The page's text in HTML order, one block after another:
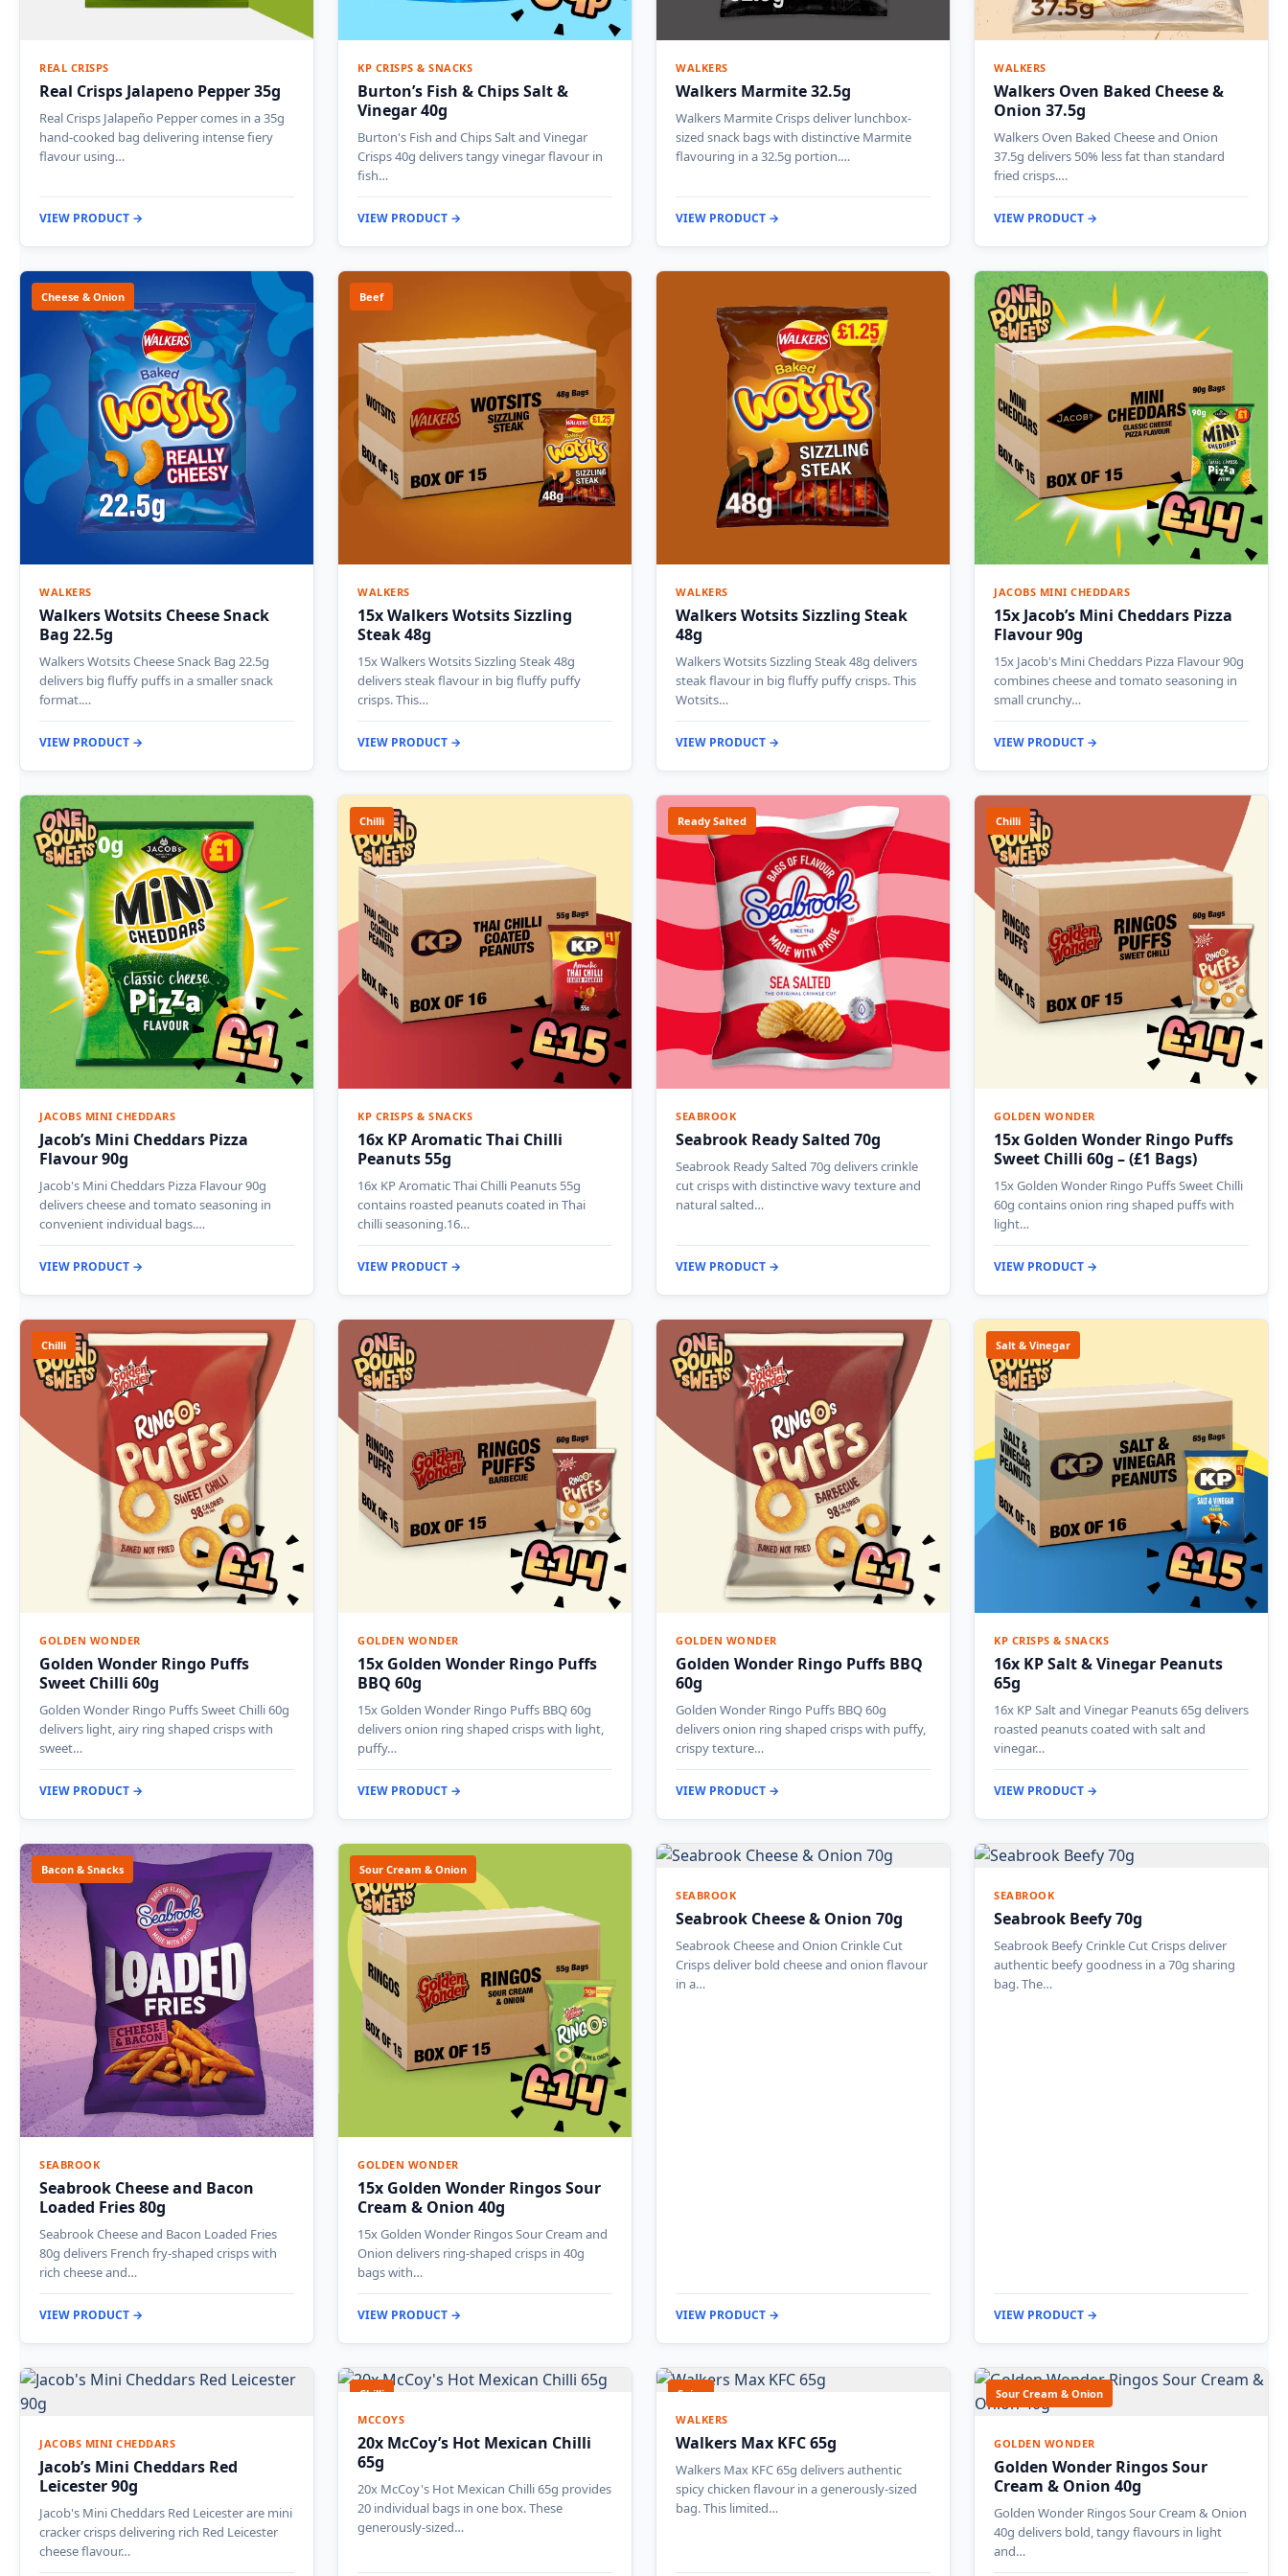
REAL CRISPS
Real Crisps Jalapeno Pepper 35g
Real Crisps Jalapeño Pepper comes in a 35g
hand-cooked bag delivering intense fiery
flavour using…
VIEW PRODUCT →
KP CRISPS & SNACKS
Burton’s Fish & Chips Salt &
Vinegar 40g
Burton's Fish and Chips Salt and Vinegar
Crisps 40g delivers tangy vinegar flavour in
fish…
VIEW PRODUCT →
WALKERS
Walkers Marmite 32.5g
Walkers Marmite Crisps deliver lunchbox-
sized snack bags with distinctive Marmite
flavouring in a 32.5g portion.…
VIEW PRODUCT →
WALKERS
Walkers Oven Baked Cheese &
Onion 37.5g
Walkers Oven Baked Cheese and Onion
37.5g delivers 50% less fat than standard
fried crisps.…
VIEW PRODUCT →
Cheese & Onion
WALKERS
Walkers Wotsits Cheese Snack
Bag 22.5g
Walkers Wotsits Cheese Snack Bag 22.5g
delivers big fluffy puffs in a smaller snack
format.…
VIEW PRODUCT →
Beef
WALKERS
15x Walkers Wotsits Sizzling
Steak 48g
15x Walkers Wotsits Sizzling Steak 48g
delivers steak flavour in big fluffy puffy
crisps. This…
VIEW PRODUCT →
WALKERS
Walkers Wotsits Sizzling Steak
48g
Walkers Wotsits Sizzling Steak 48g delivers
steak flavour in big fluffy puffy crisps. This
Wotsits…
VIEW PRODUCT →
JACOBS MINI CHEDDARS
15x Jacob’s Mini Cheddars Pizza
Flavour 90g
15x Jacob's Mini Cheddars Pizza Flavour 90g
combines cheese and tomato seasoning in
small crunchy…
VIEW PRODUCT →
JACOBS MINI CHEDDARS
Jacob’s Mini Cheddars Pizza
Flavour 90g
Jacob's Mini Cheddars Pizza Flavour 90g
delivers cheese and tomato seasoning in
convenient individual bags.…
VIEW PRODUCT →
Chilli
KP CRISPS & SNACKS
16x KP Aromatic Thai Chilli
Peanuts 55g
16x KP Aromatic Thai Chilli Peanuts 55g
contains roasted peanuts coated in Thai
chilli seasoning.16…
VIEW PRODUCT →
Ready Salted
SEABROOK
Seabrook Ready Salted 70g
Seabrook Ready Salted 70g delivers crinkle
cut crisps with distinctive wavy texture and
natural salted…
VIEW PRODUCT →
Chilli
GOLDEN WONDER
15x Golden Wonder Ringo Puffs
Sweet Chilli 60g – (£1 Bags)
15x Golden Wonder Ringo Puffs Sweet Chilli
60g contains onion ring shaped puffs with
light…
VIEW PRODUCT →
Chilli
GOLDEN WONDER
Golden Wonder Ringo Puffs
Sweet Chilli 60g
Golden Wonder Ringo Puffs Sweet Chilli 60g
delivers light, airy ring shaped crisps with
sweet…
VIEW PRODUCT →
GOLDEN WONDER
15x Golden Wonder Ringo Puffs
BBQ 60g
15x Golden Wonder Ringo Puffs BBQ 60g
delivers onion ring shaped crisps with light,
puffy…
VIEW PRODUCT →
GOLDEN WONDER
Golden Wonder Ringo Puffs BBQ
60g
Golden Wonder Ringo Puffs BBQ 60g
delivers onion ring shaped crisps with puffy,
crispy texture…
VIEW PRODUCT →
Salt & Vinegar
KP CRISPS & SNACKS
16x KP Salt & Vinegar Peanuts
65g
16x KP Salt and Vinegar Peanuts 65g delivers
roasted peanuts coated with salt and
vinegar…
VIEW PRODUCT →
Bacon & Snacks
SEABROOK
Seabrook Cheese and Bacon
Loaded Fries 80g
Seabrook Cheese and Bacon Loaded Fries
80g delivers French fry-shaped crisps with
rich cheese and…
VIEW PRODUCT →
Sour Cream & Onion
GOLDEN WONDER
15x Golden Wonder Ringos Sour
Cream & Onion 40g
15x Golden Wonder Ringos Sour Cream and
Onion delivers ring-shaped crisps in 40g
bags with…
VIEW PRODUCT →
SEABROOK
Seabrook Cheese & Onion 70g
Seabrook Cheese and Onion Crinkle Cut
Crisps deliver bold cheese and onion flavour
in a…
VIEW PRODUCT →
SEABROOK
Seabrook Beefy 70g
Seabrook Beefy Crinkle Cut Crisps deliver
authentic beefy goodness in a 70g sharing
bag. The…
VIEW PRODUCT →
JACOBS MINI CHEDDARS
Jacob’s Mini Cheddars Red
Leicester 90g
Jacob's Mini Cheddars Red Leicester are mini
cracker crisps delivering rich Red Leicester
cheese flavour…
Chilli
MCCOYS
20x McCoy’s Hot Mexican Chilli
65g
20x McCoy's Hot Mexican Chilli 65g provides
20 individual bags in one box. These
generously-sized…
Spicy
WALKERS
Walkers Max KFC 65g
Walkers Max KFC 65g delivers authentic
spicy chicken flavour in a generously-sized
bag. This limited…
Sour Cream & Onion
GOLDEN WONDER
Golden Wonder Ringos Sour
Cream & Onion 40g
Golden Wonder Ringos Sour Cream & Onion
40g delivers bold, tangy flavours in light
and…